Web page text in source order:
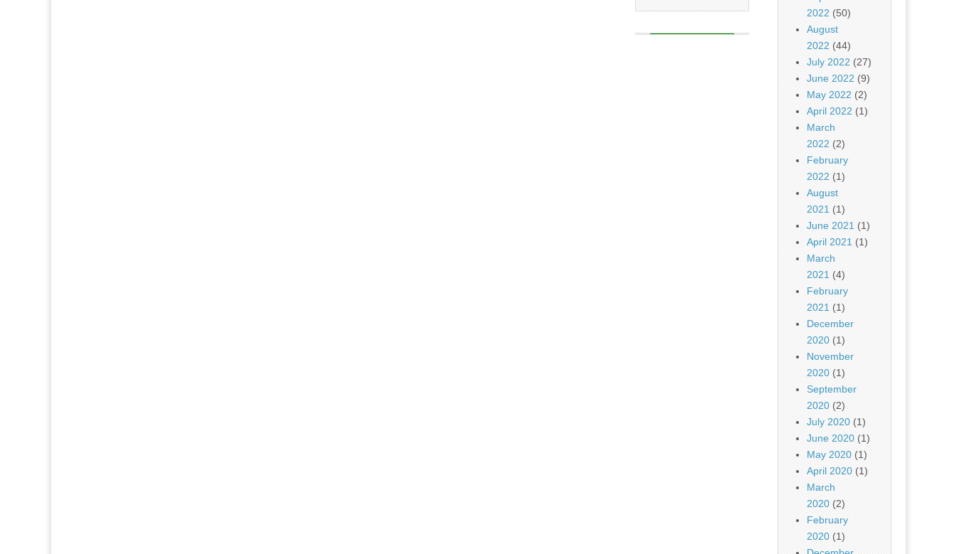
2022 (50)
August
2022 (44)
July 2022 (27)
June 2022 (9)
May 2022 (2)
April 2022 (1)
March
2022 (2)
February
2022 (1)
August
2021 (1)
June 2021 (1)
April 2021 (1)
March
2021 (4)
February
2021 (1)
December
2020 (1)
November
2020 (1)
September
2020 (2)
July 2020 (1)
June 2020 (1)
May 2020 (1)
April 2020 (1)
March
2020 (2)
February
2020 (1)